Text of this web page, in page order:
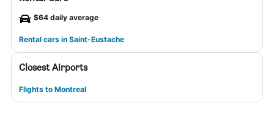
$64 daily average
Rental cars in Saint-Eustache
Closest Airports
Flights to Montreal